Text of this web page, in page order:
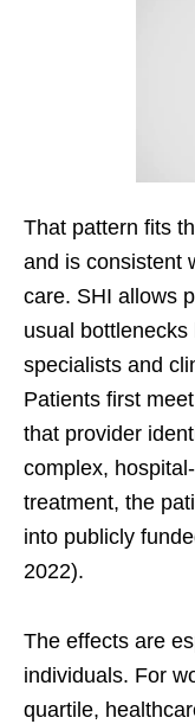
That pattern fits
and is consistent
care. SHI allows
usual
specialists and
Patients first
that provider
complex,
treatment, the
into publicly
2022).
The effects are
individuals. For
quartile,